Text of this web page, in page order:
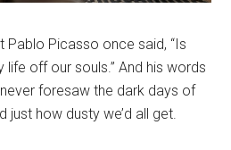
Pablo Picasso once said, “Is
life off our souls.” And his words
foresaw the dark days of
how dusty we’d all get.